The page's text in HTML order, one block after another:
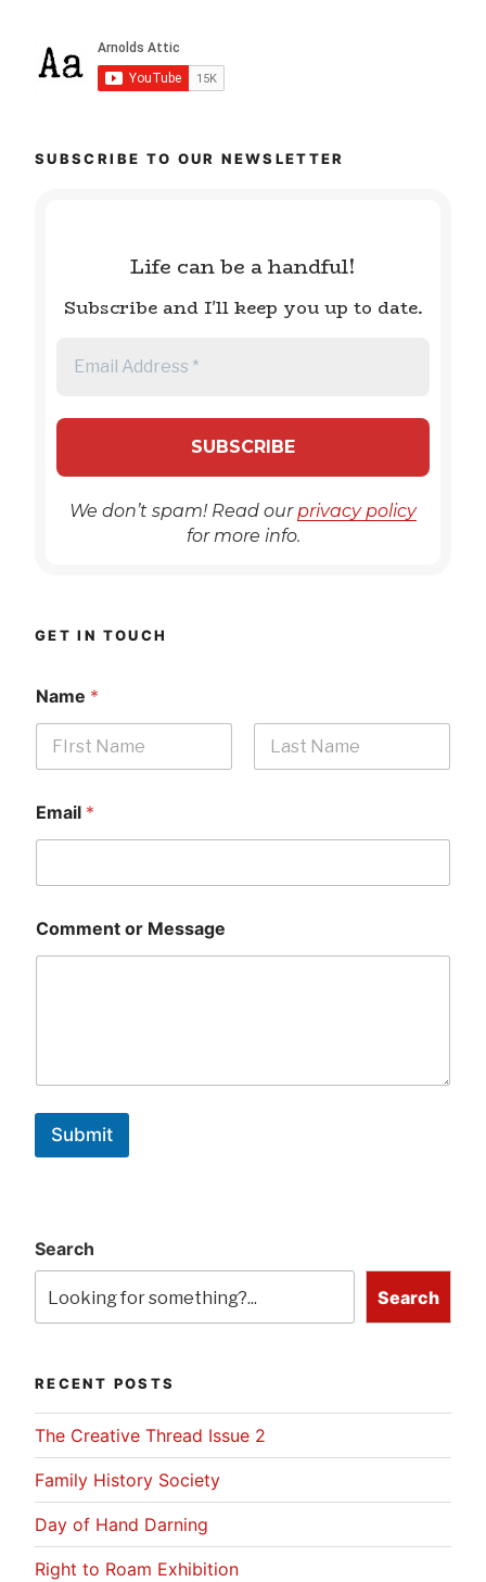
SUBSCRIBE TO OUR NEWSLETTER
Life can be a handful!
Subscribe and I'll keep you up to date.
We don’t spam! Read ourprivacy policy
for more info.
GET IN TOUCH
Name *
Email *
Comment or Message
Submit
Search
Search
RECENT POSTS
The Creative Thread Issue 2
Family History Society
Day of Hand Darning
Right to Roam Exhibition